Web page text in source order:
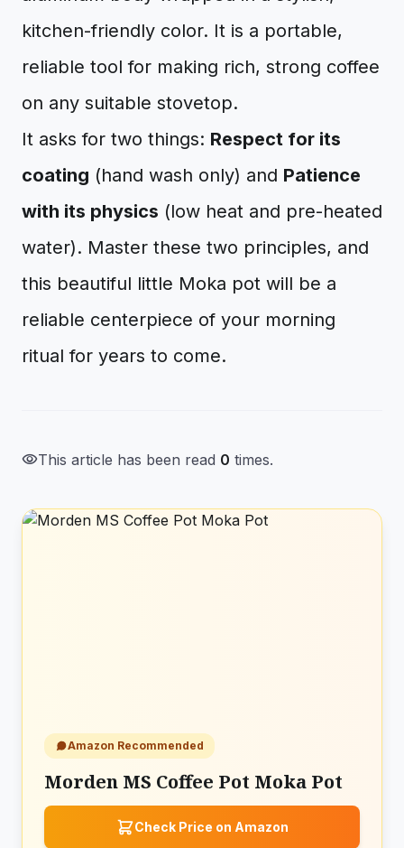
kitchen-friendly color. It is a portable,
reliable tool for making rich, strong coffee
on any suitable stovetop.
It asks for two things: Respect for its
coating (hand wash only) and Patience
with its physics (low heat and pre-heated
water). Master these two principles, and
this beautiful little Moka pot will be a
reliable centerpiece of your morning
ritual for years to come.
visibilityThis article has been read 0 times.
Amazon Recommended
Morden MS Coffee Pot Moka Pot
Check Price on Amazon